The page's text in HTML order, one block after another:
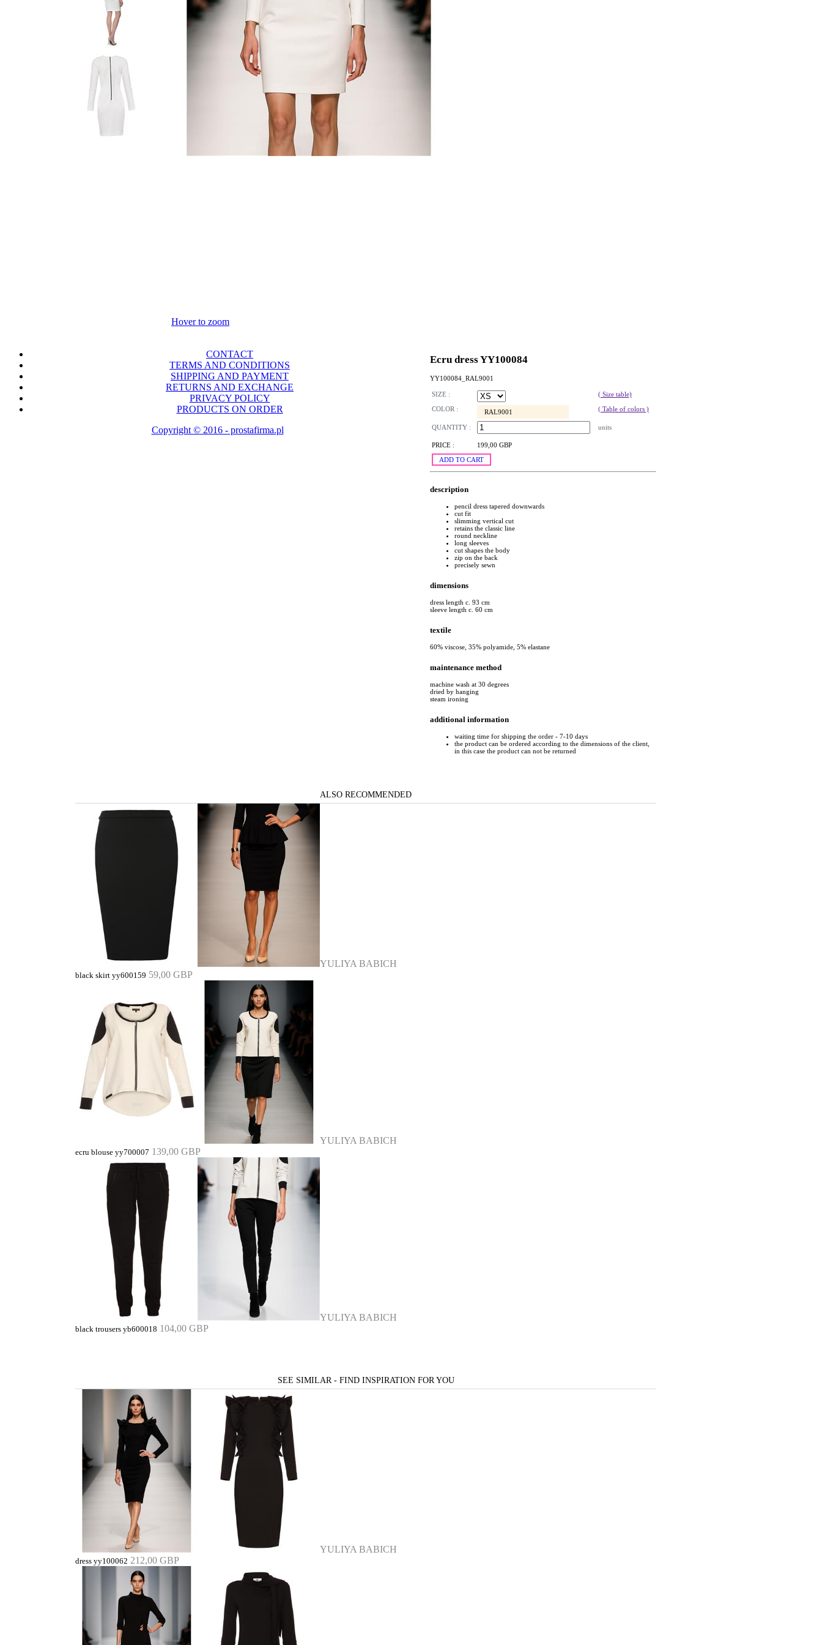
Hover to zoom
Ecru dress YY100084
YY100084_RAL9001
SIZE :
( Size table)
COLOR :
RAL9001 ( Table of colors )
QUANTITY : units
PRICE :
199,00 GBP
ADD TO CART
description
pencil dress tapered downwards
cut fit
slimming vertical cut
retains the classic line
round neckline
long sleeves
cut shapes the body
zip on the back
precisely sewn
dimensions
dress length c. 93 cm
sleeve length c. 60 cm
textile
60% viscose, 35% polyamide, 5% elastane
maintenance method
machine wash at 30 degrees
dried by hanging
steam ironing
additional information
waiting time for shipping the order - 7-10 days
the product can be ordered according to the dimensions of the client,
in this case the product can not be returned
ALSO RECOMMENDED
YULIYA BABICH
black skirt yy600159 59,00 GBP
YULIYA BABICH
ecru blouse yy700007 139,00 GBP
YULIYA BABICH
black trousers yb600018 104,00 GBP
SEE SIMILAR - FIND INSPIRATION FOR YOU
YULIYA BABICH
dress yy100062 212,00 GBP
CONTACT
TERMS AND CONDITIONS
SHIPPING AND PAYMENT
RETURNS AND EXCHANGE
PRIVACY POLICY
PRODUCTS ON ORDER
Copyright © 2016 - prostafirma.pl